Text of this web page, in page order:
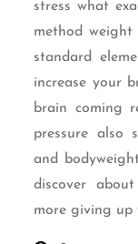
stress what
method weight
standard
increase your
brain coming
pressure also
and
discover
more giving up